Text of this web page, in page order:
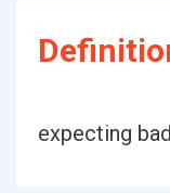
expecting